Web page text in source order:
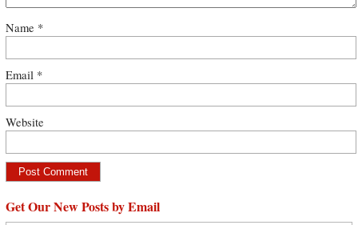
Name *
Email *
Website
Get Our New Posts by Email